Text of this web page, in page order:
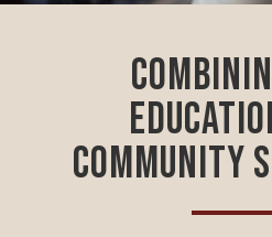
Community